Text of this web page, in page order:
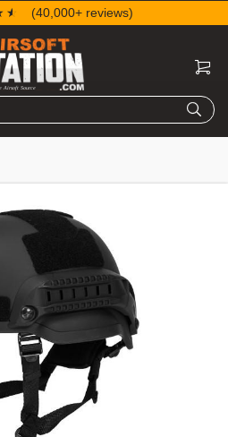
(40,000+ reviews)